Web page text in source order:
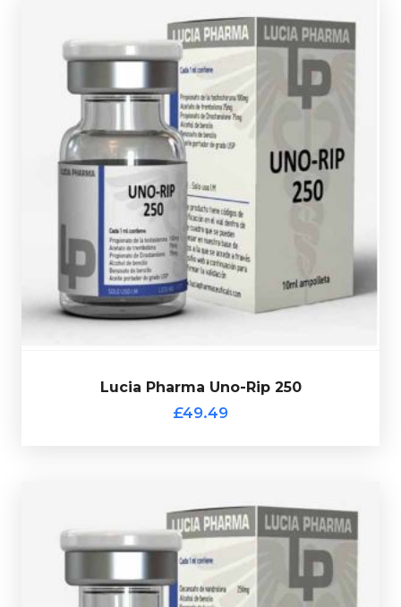
Lucia Pharma Uno-Rip 250
£49.49
Lucia Pharma Uno-Rip 250
£49.49
Lucia Pharma Uno-Rip 250 consists of
Acetate 75mg/ml, Drostanolone Propionate 75mg/ml &
Testosterone Propionate 100mg/ml . Presented in a
10ml multi-use glass vial.
Lucia Pharma Deca
£44.49